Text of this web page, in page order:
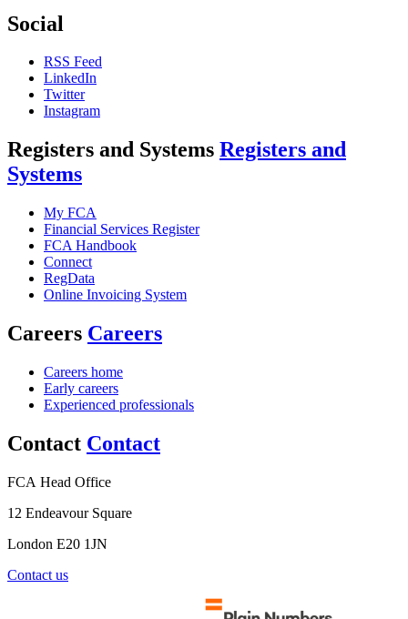
Social
RSS Feed
LinkedIn
Twitter
Instagram
Registers and Systems Registers and
Systems
My FCA
Financial Services Register
FCA Handbook
Connect
RegData
Online Invoicing System
Careers Careers
Careers home
Early careers
Experienced professionals
Contact Contact
FCA Head Office
12 Endeavour Square
London E20 1JN
Contact us